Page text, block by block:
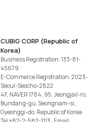
CUBIG CORP (Republic of
Korea)
Business Registration: 133-81-
45679
E-Commerce Registration: 2023-
Seoul-Seocho-2822
4F, NAVER 1784, 95, Jeongjail-ro,
Bundang-gu, Seongnam-si,
Gyeonggi-do, Republic of Korea